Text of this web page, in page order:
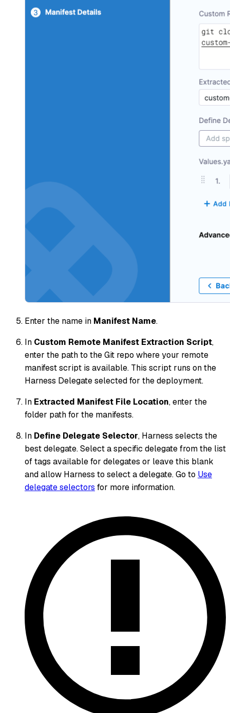
Enter the name in Manifest Name.
In Custom Remote Manifest Extraction Script,
enter the path to the Git repo where your remote
manifest script is available. This script runs on the
Harness Delegate selected for the deployment.
In Extracted Manifest File Location, enter the
folder path for the manifests.
In Define Delegate Selector, Harness selects the
best delegate. Select a specific delegate from the list
of tags available for delegates or leave this blank
and allow Harness to select a delegate. Go to Use
delegate selectors for more information.